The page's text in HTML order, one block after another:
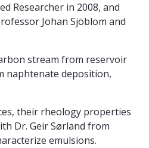
Researcher in 2008, and
Johan Sjöblom and
stream from reservoir
naphtenate deposition,
their rheology properties
Dr. Geir Sørland from
emulsions.